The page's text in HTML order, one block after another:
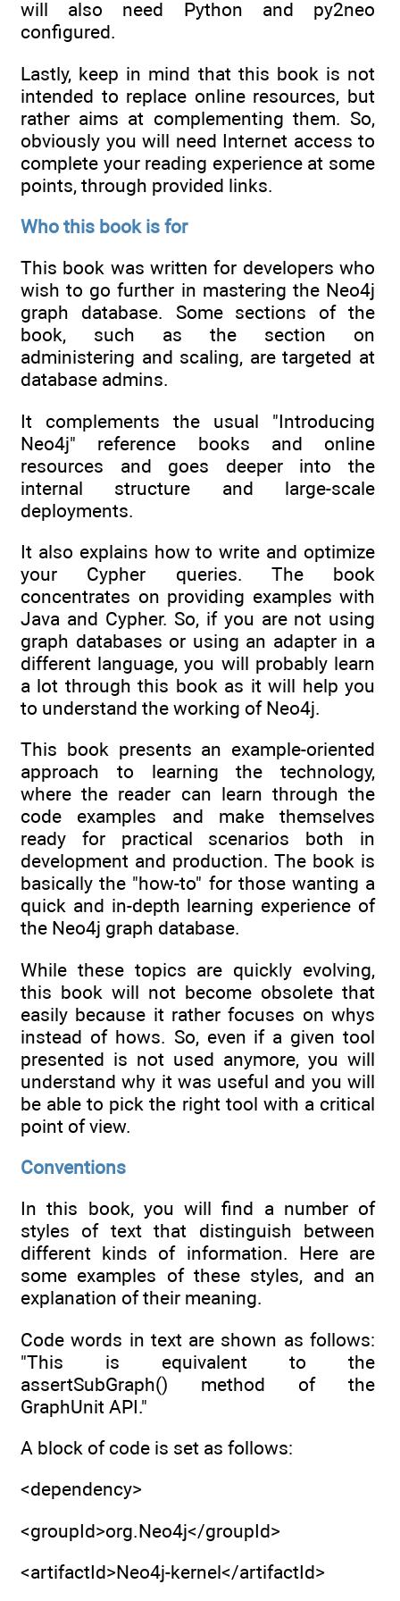
will also need Python and py2neo
configured.
Lastly, keep in mind that this book is not
intended to replace online resources, but
rather aims at complementing them. So,
obviously you will need Internet access to
complete your reading experience at some
points, through provided links.
Who this book is for
This book was written for developers who
wish to go further in mastering the Neo4j
graph database. Some sections of the
book, such as the section on
administering and scaling, are targeted at
database admins.
It complements the usual "Introducing
Neo4j" reference books and online
resources and goes deeper into the
internal structure and large-scale
deployments.
It also explains how to write and optimize
your Cypher queries. The book
concentrates on providing examples with
Java and Cypher. So, if you are not using
graph databases or using an adapter in a
different language, you will probably learn
a lot through this book as it will help you
to understand the working of Neo4j.
This book presents an example-oriented
approach to learning the technology,
where the reader can learn through the
code examples and make themselves
ready for practical scenarios both in
development and production. The book is
basically the "how-to" for those wanting a
quick and in-depth learning experience of
the Neo4j graph database.
While these topics are quickly evolving,
this book will not become obsolete that
easily because it rather focuses on whys
instead of hows. So, even if a given tool
presented is not used anymore, you will
understand why it was useful and you will
be able to pick the right tool with a critical
point of view.
Conventions
In this book, you will find a number of
styles of text that distinguish between
different kinds of information. Here are
some examples of these styles, and an
explanation of their meaning.
Code words in text are shown as follows:
"This is equivalent to the
assertSubGraph() method of the
GraphUnit API."
A block of code is set as follows:
<dependency>
<groupId>org.Neo4j</groupId>
<artifactId>Neo4j-kernel</artifactId>